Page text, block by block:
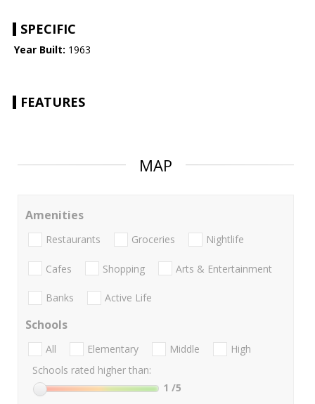
SPECIFIC
Year Built: 1963
FEATURES
MAP
Amenities
Restaurants Groceries Nightlife
Cafes Shopping Arts & Entertainment
Banks Active Life
Schools
All Elementary Middle
High
Schools rated higher than:
1 /5